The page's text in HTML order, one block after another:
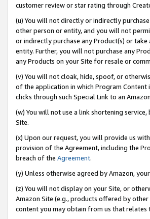
customer review or star rating through
(u) You will not directly or indirectly
other person or entity, and you will not
or indirectly purchase any Product(s) or
entity. Further, you will not purchase any
any Products on your Site for resale or
(v) You will not cloak, hide, spoof, or
of the application in which Program
clicks through such Special Link to an
(w) You will not use a link shortening
Site.
(x) Upon our request, you will provide us
provision of the Agreement, including the
breach of the Agreement.
(y) Unless otherwise agreed by Amazon,
(z) You will not display on your Site, or
Amazon Site (e.g., products offered by
content you may obtain from us that relates